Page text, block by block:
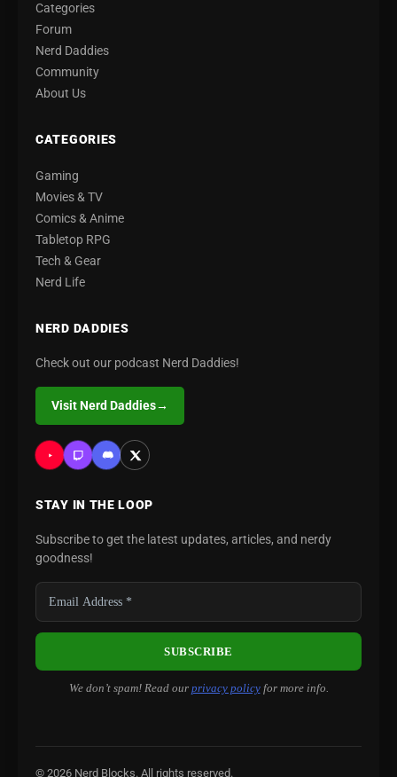
Categories
Forum
Nerd Daddies
Community
About Us
CATEGORIES
Gaming
Movies & TV
Comics & Anime
Tabletop RPG
Tech & Gear
Nerd Life
NERD DADDIES
Check out our podcast Nerd Daddies!
Visit Nerd Daddies→
STAY IN THE LOOP
Subscribe to get the latest updates, articles, and nerdy
goodness!
We don’t spam! Read our privacy policyfor more info.
© 2026 Nerd Blocks. All rights reserved.